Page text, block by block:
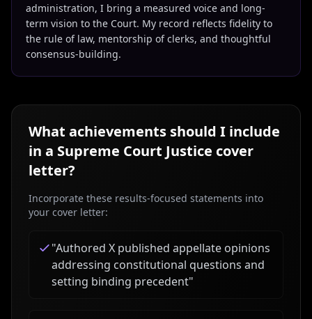
administration, I bring a measured voice and long-
term vision to the Court. My record reflects fidelity to
the rule of law, mentorship of clerks, and thoughtful
consensus-building.
What achievements should I include
in a Supreme Court Justice cover
letter?
Incorporate these results-focused statements into
your cover letter:
"Authored X published appellate opinions
addressing constitutional questions and
setting binding precedent"